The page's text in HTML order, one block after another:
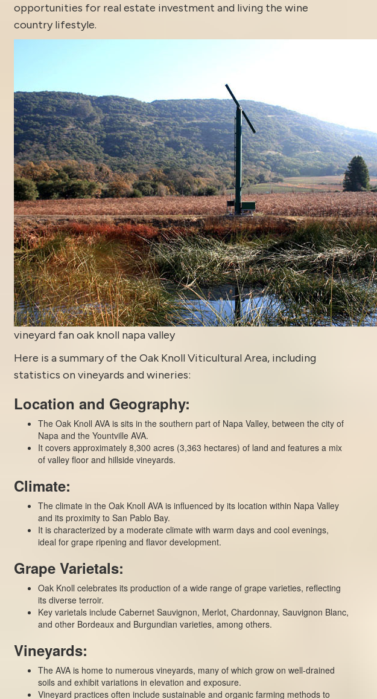
opportunities for real estate investment and living the wine
country lifestyle.
vineyard fan oak knoll napa valley
Here is a summary of the Oak Knoll Viticultural Area, including
statistics on vineyards and wineries:
Location and Geography:
The Oak Knoll AVA is sits in the southern part of Napa Valley, between the city of
Napa and the Yountville AVA.
It covers approximately 8,300 acres (3,363 hectares) of land and features a mix
of valley floor and hillside vineyards.
Climate:
The climate in the Oak Knoll AVA is influenced by its location within Napa Valley
and its proximity to San Pablo Bay.
It is characterized by a moderate climate with warm days and cool evenings,
ideal for grape ripening and flavor development.
Grape Varietals:
Oak Knoll celebrates its production of a wide range of grape varieties, reflecting
its diverse terroir.
Key varietals include Cabernet Sauvignon, Merlot, Chardonnay, Sauvignon Blanc,
and other Bordeaux and Burgundian varieties, among others.
Vineyards:
The AVA is home to numerous vineyards, many of which grow on well-drained
soils and exhibit variations in elevation and exposure.
Vineyard practices often include sustainable and organic farming methods to